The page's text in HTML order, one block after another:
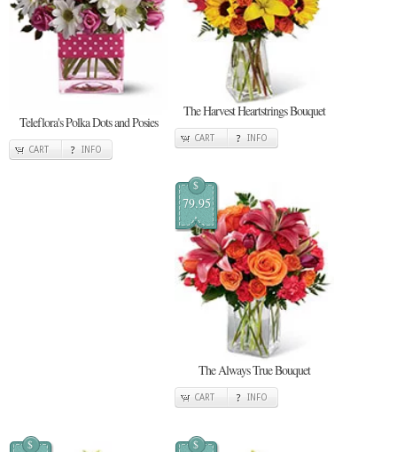
Teleflora's Polka Dots and Posies
CART INFO
The Harvest Heartstrings Bouquet
CART INFO
$
79.95
The Always True Bouquet
CART INFO
$ $